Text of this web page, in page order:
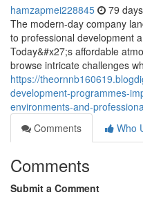
hamzapmei228845 79
The modern-day company
to professional development
Today&#x27;s affordable
browse intricate challenges
https://
development-programmes-
environments-and-
Comments
Who
Comments
Submit a Comment